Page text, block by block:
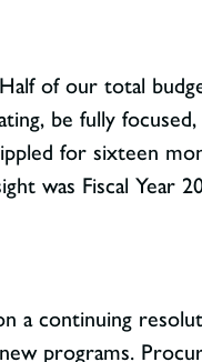
of our total
be fully
for sixteen
was Fiscal Year
a continuing
programs.